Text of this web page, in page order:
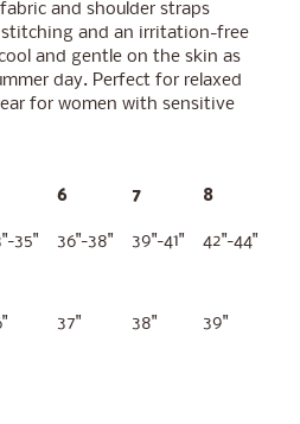
and shoulder straps
and an irritation-free
and gentle on the skin as
day. Perfect for relaxed
for women with sensitive
6 7 8
35" 36"-38" 39"-41"
42"-44"
37" 38" 39"